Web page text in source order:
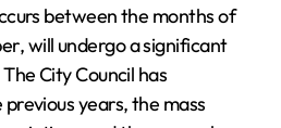
between the months of
will undergo a significant
City Council has
years, the mass